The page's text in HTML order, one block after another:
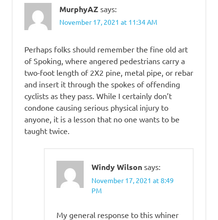
MurphyAZ says:
November 17, 2021 at 11:34 AM
Perhaps folks should remember the fine old art
of Spoking, where angered pedestrians carry a
two-foot length of 2X2 pine, metal pipe, or rebar
and insert it through the spokes of offending
cyclists as they pass. While I certainly don’t
condone causing serious physical injury to
anyone, it is a lesson that no one wants to be
taught twice.
Windy Wilson says:
November 17, 2021 at 8:49
PM
My general response to this whiner